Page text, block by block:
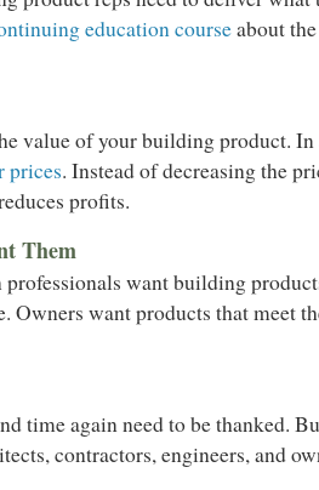
education courseabout
value of your building product.
prices. Instead of decreasing the
profits.
Them
want building
want products that meet
time again need to be thanked.
contractors, engineers, and